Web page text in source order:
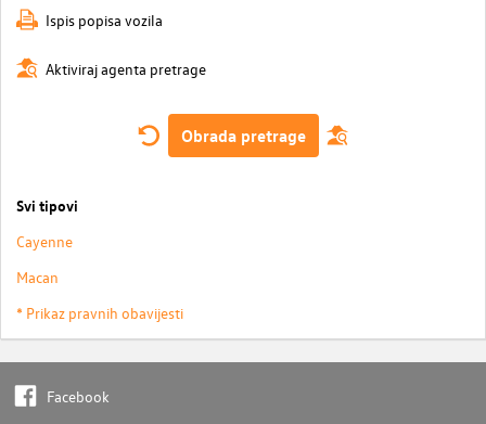
Ispis popisa vozila
Aktiviraj agenta pretrage
Obrada pretrage
Svi tipovi
Cayenne
Macan
* Prikaz pravnih obavijesti
Facebook